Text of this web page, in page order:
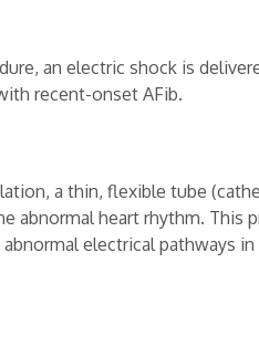
an electric shock is
recent-onset AFib.
a thin, flexible tube
abnormal heart rhythm. This
electrical pathways in